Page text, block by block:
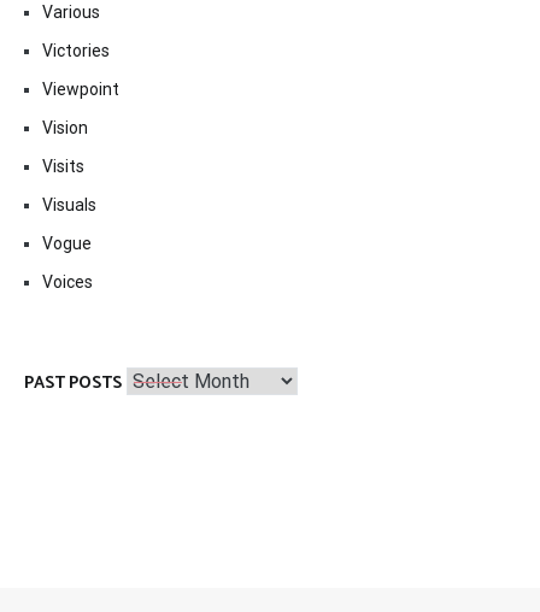
Various
Victories
Viewpoint
Vision
Visits
Visuals
Vogue
Voices
PAST POSTS Past
Posts